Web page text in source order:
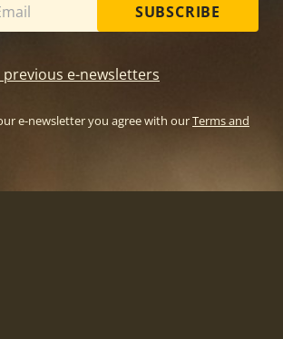
SUBSCRIBE
e-newsletters
e-newsletter you agree with ourTerms and